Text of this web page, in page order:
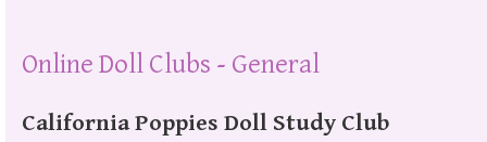
Online Doll Clubs - General
California Poppies Doll Study Club